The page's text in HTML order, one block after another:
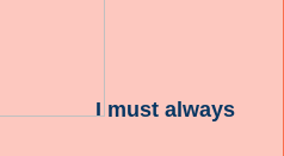
I must always